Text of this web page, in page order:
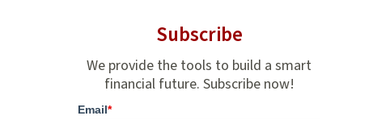
Subscribe
We provide the tools to build a smart
financial future. Subscribe now!
Email*